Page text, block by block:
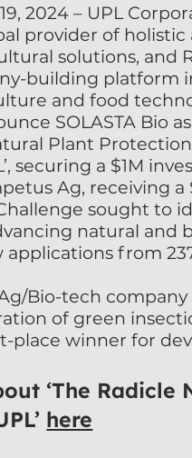
2024 – UPL
provider of holistic
solutions, and
building platform
and food
SOLASTA Bio
Plant
securing a $1M
Ag, receiving a
sought to
natural and
applications from
Ag/Bio-tech
of green
place winner for
insect control
said: “We are
NPP Challenge
‘The Radicle
here